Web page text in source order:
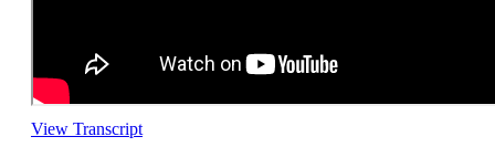
View Transcript